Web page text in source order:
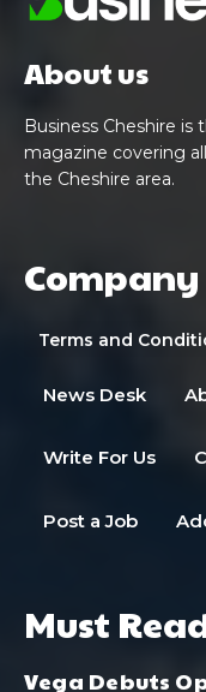
About us
Business Cheshire is
magazine covering
the Cheshire area.
Company
Terms and
News Desk
Write For Us
Post a Job
Must
Vega Debuts